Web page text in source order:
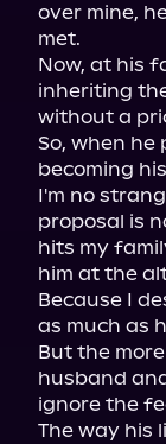
over mine,
met.
Now, at his
inheriting
without a
So, when he
becoming
I'm no
proposal is
hits my
him at the
Because I
as much as
But the
husband
ignore the
The way his